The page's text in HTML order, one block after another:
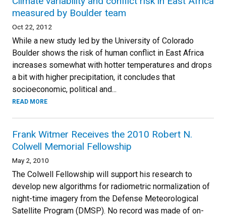
measured by Boulder team
Oct 22, 2012
While a new study led by the University of Colorado
Boulder shows the risk of human conflict in East Africa
increases somewhat with hotter temperatures and drops
a bit with higher precipitation, it concludes that
socioeconomic, political and...
READ MORE
Frank Witmer Receives the 2010 Robert N.
Colwell Memorial Fellowship
May 2, 2010
The Colwell Fellowship will support his research to
develop new algorithms for radiometric normalization of
night-time imagery from the Defense Meteorological
Satellite Program (DMSP). No record was made of on-